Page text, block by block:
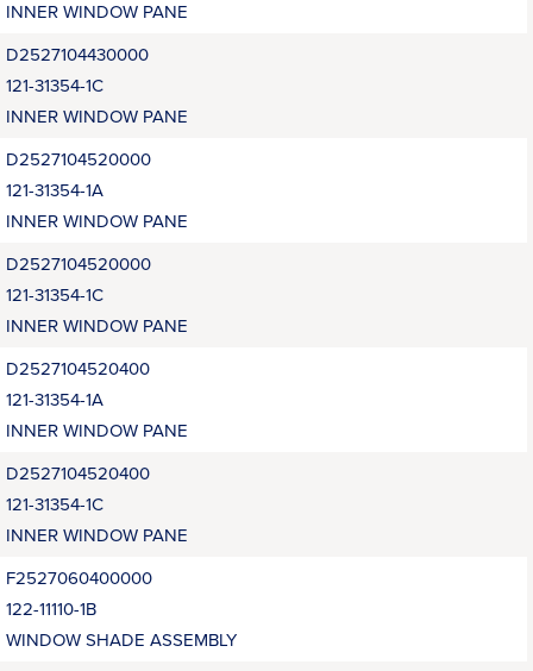
INNER WINDOW PANE
D2527104430000
121-31354-1C
INNER WINDOW PANE
D2527104520000
121-31354-1A
INNER WINDOW PANE
D2527104520000
121-31354-1C
INNER WINDOW PANE
D2527104520400
121-31354-1A
INNER WINDOW PANE
D2527104520400
121-31354-1C
INNER WINDOW PANE
F2527060400000
122-11110-1B
WINDOW SHADE ASSEMBLY